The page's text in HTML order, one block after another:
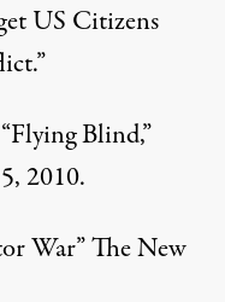
US Citizens
Blind,”
2010.
War” The New